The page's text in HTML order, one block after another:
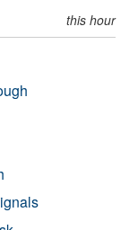
this hour